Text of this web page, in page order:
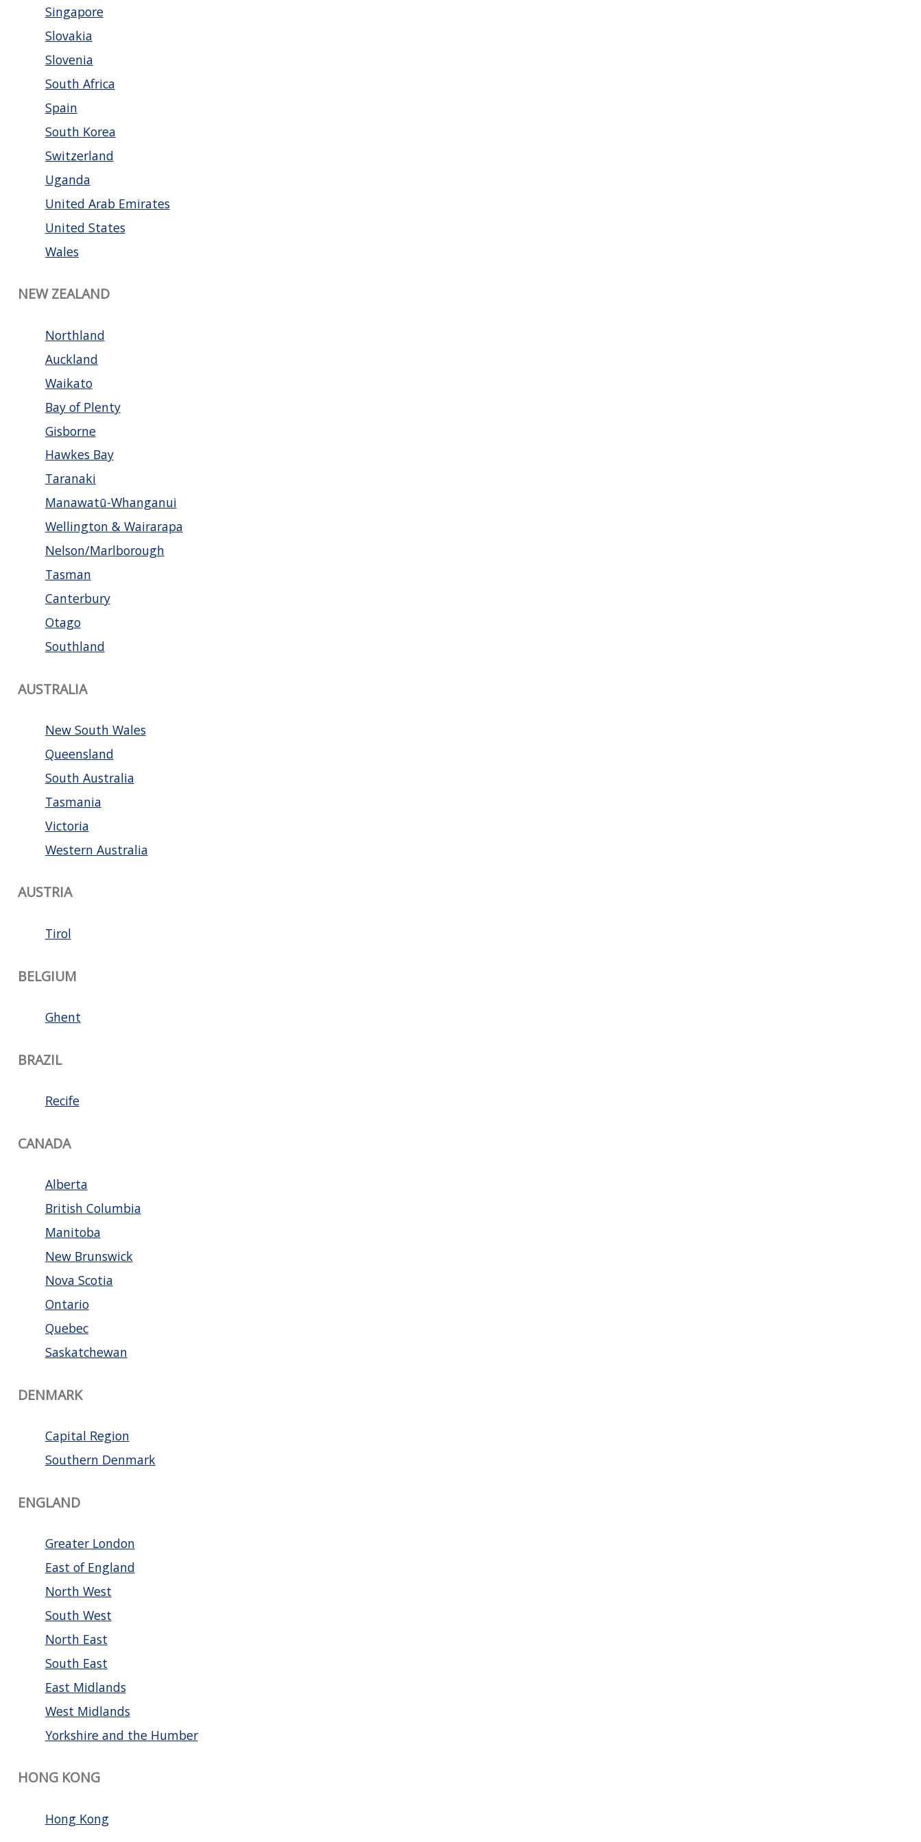
Singapore
Slovakia
Slovenia
South Africa
Spain
South Korea
Switzerland
Uganda
United Arab Emirates
United States
Wales
NEW ZEALAND
Northland
Auckland
Waikato
Bay of Plenty
Gisborne
Hawkes Bay
Taranaki
Manawatū-Whanganui
Wellington & Wairarapa
Nelson/Marlborough
Tasman
Canterbury
Otago
Southland
AUSTRALIA
New South Wales
Queensland
South Australia
Tasmania
Victoria
Western Australia
AUSTRIA
Tirol
BELGIUM
Ghent
BRAZIL
Recife
CANADA
Alberta
British Columbia
Manitoba
New Brunswick
Nova Scotia
Ontario
Quebec
Saskatchewan
DENMARK
Capital Region
Southern Denmark
ENGLAND
Greater London
East of England
North West
South West
North East
South East
East Midlands
West Midlands
Yorkshire and the Humber
HONG KONG
Hong Kong